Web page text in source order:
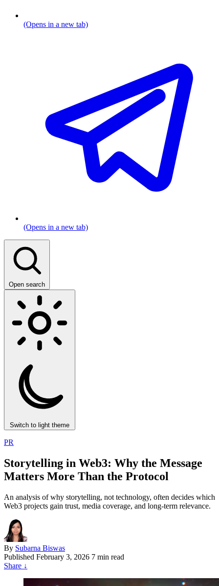
(Opens in a new tab)
(Opens in a new tab)
Open search
Switch to light theme
PR
Storytelling in Web3: Why the Message
Matters More Than the Protocol
An analysis of why storytelling, not technology, often decides which
Web3 projects gain trust, media coverage, and long-term relevance.
By Subarna Biswas
Published February 3, 2026 7 min read
Share ↓